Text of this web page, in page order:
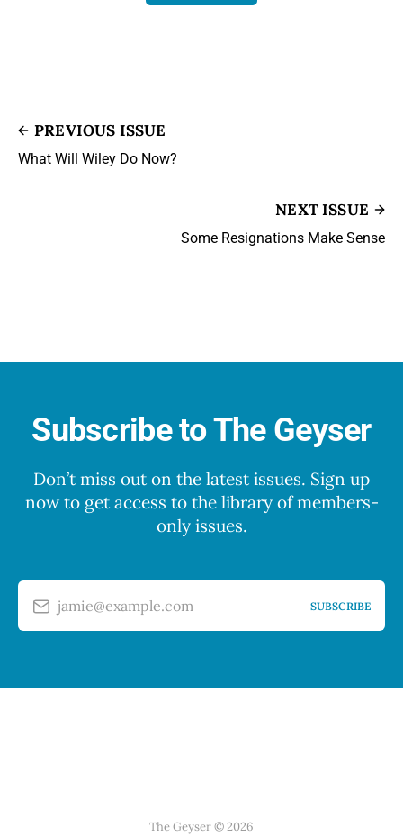
PREVIOUS ISSUE
What Will Wiley Do Now?
NEXT ISSUE
Some Resignations Make Sense
Subscribe to The Geyser
Don’t miss out on the latest issues. Sign up
now to get access to the library of members-
only issues.
jamie@example.com SUBSCRIBE
The Geyser © 2026